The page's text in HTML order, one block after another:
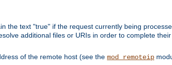
the text "true" if the request currently being
additional files or URIs in order to complete their
of the remote host (see the mod_remoteip